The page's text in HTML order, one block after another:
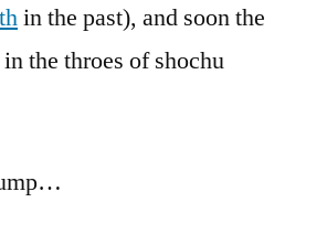
in the past), and soon the
the throes of shochu